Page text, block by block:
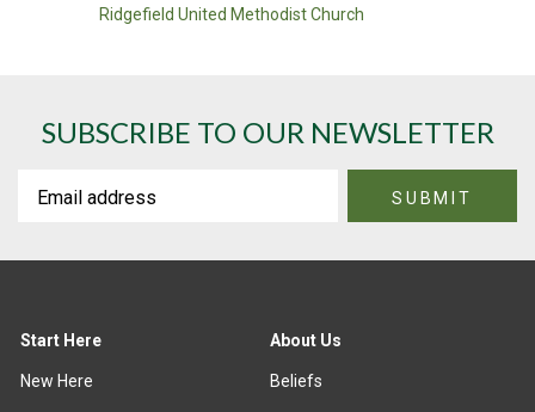
Ridgefield United Methodist Church
SUBSCRIBE TO OUR NEWSLETTER
Start Here
New Here
About Us
Beliefs